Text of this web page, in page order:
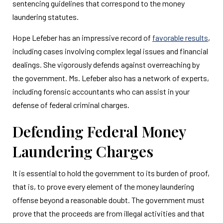
sentencing guidelines that correspond to the money
laundering statutes.
Hope Lefeber has an impressive record of favorable results,
including cases involving complex legal issues and financial
dealings. She vigorously defends against overreaching by
the government. Ms. Lefeber also has a network of experts,
including forensic accountants who can assist in your
defense of federal criminal charges.
Defending Federal Money
Laundering Charges
It is essential to hold the government to its burden of proof,
that is, to prove every element of the money laundering
offense beyond a reasonable doubt. The government must
prove that the proceeds are from illegal activities and that